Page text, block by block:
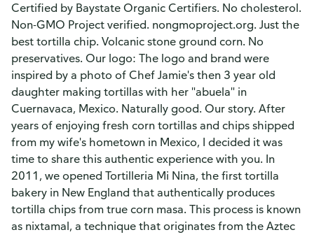
Certified by Baystate Organic Certifiers. No cholesterol.
Non-GMO Project verified. nongmoproject.org. Just the
best tortilla chip. Volcanic stone ground corn. No
preservatives. Our logo: The logo and brand were
inspired by a photo of Chef Jamie's then 3 year old
daughter making tortillas with her "abuela" in
Cuernavaca, Mexico. Naturally good. Our story. After
years of enjoying fresh corn tortillas and chips shipped
from my wife's hometown in Mexico, I decided it was
time to share this authentic experience with you. In
2011, we opened Tortilleria Mi Nina, the first tortilla
bakery in New England that authentically produces
tortilla chips from true corn masa. This process is known
as nixtamal, a technique that originates from the Aztec